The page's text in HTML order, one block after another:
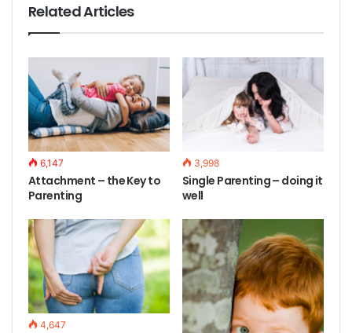
Related Articles
6,147
Attachment – the Key to
Parenting
3,998
Single Parenting – doing it
well
4,647